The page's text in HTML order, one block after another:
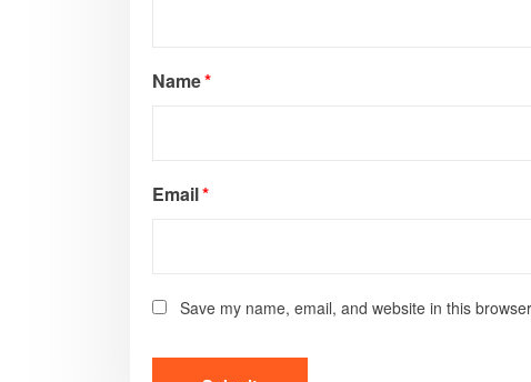
Name*
Email*
Save my name, email, and website in this